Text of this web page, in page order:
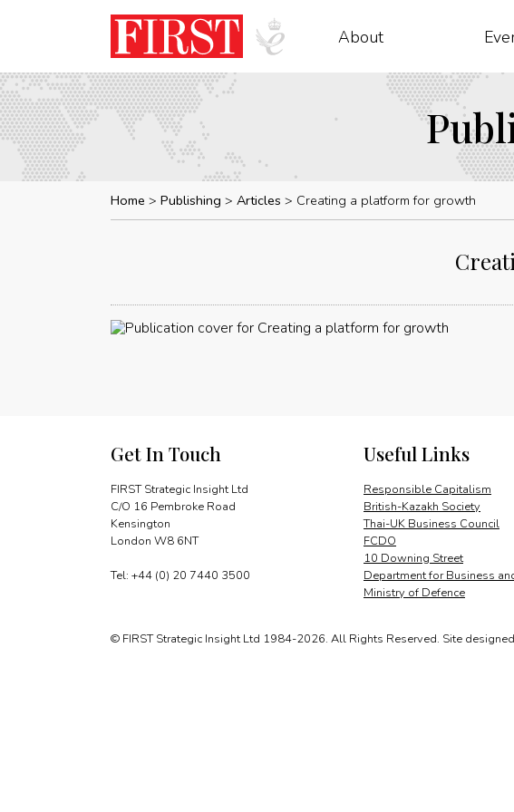
About
Home Publishing Articles Creating a platform for growth
Get In Touch
FIRST Strategic Insight Ltd
C/O 16 Pembroke Road
Kensington
London W8 6NT
Tel: +44 (0) 20 7440 3500
Useful Links
Responsible Capitalism
British-Kazakh Society
Thai-UK Business Council
FCDO
10 Downing Street
Department for Business
Ministry of Defence
© FIRST Strategic Insight Ltd 1984-2026. All Rights Reserved. Site